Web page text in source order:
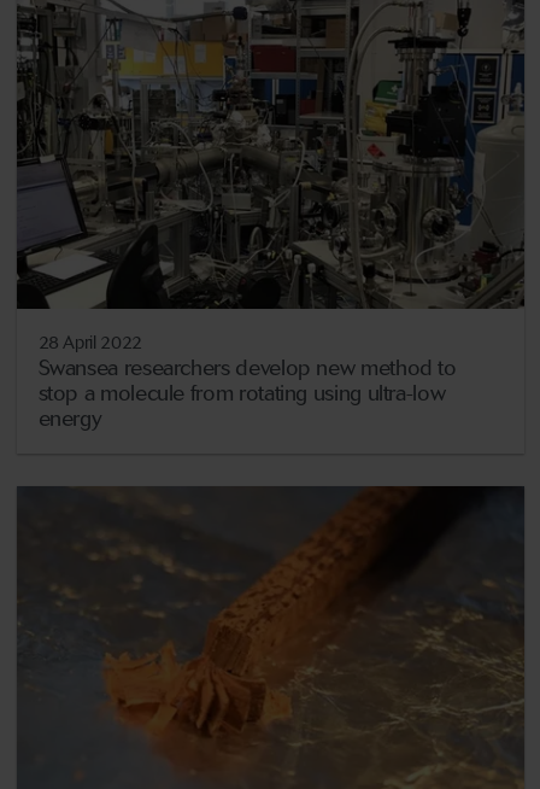
28 April 2022
Swansea researchers develop new method to
stop a molecule from rotating using ultra-low
energy